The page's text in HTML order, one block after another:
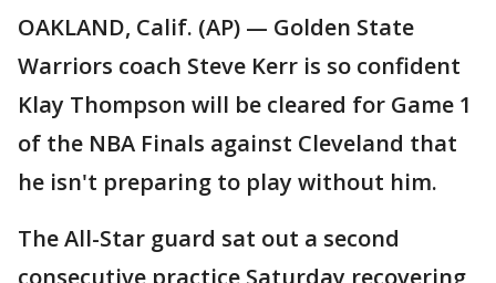
OAKLAND, Calif. (AP) — Golden State
Warriors coach Steve Kerr is so confident
Klay Thompson will be cleared for Game 1
of the NBA Finals against Cleveland that
he isn't preparing to play without him.
The All-Star guard sat out a second